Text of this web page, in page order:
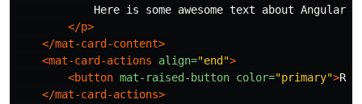
Here is some awesome text about Angular
</p>
</mat-card-content>
<mat-card-actions
align="end">
<button mat-raised-button color="primary">
</mat-card-actions>